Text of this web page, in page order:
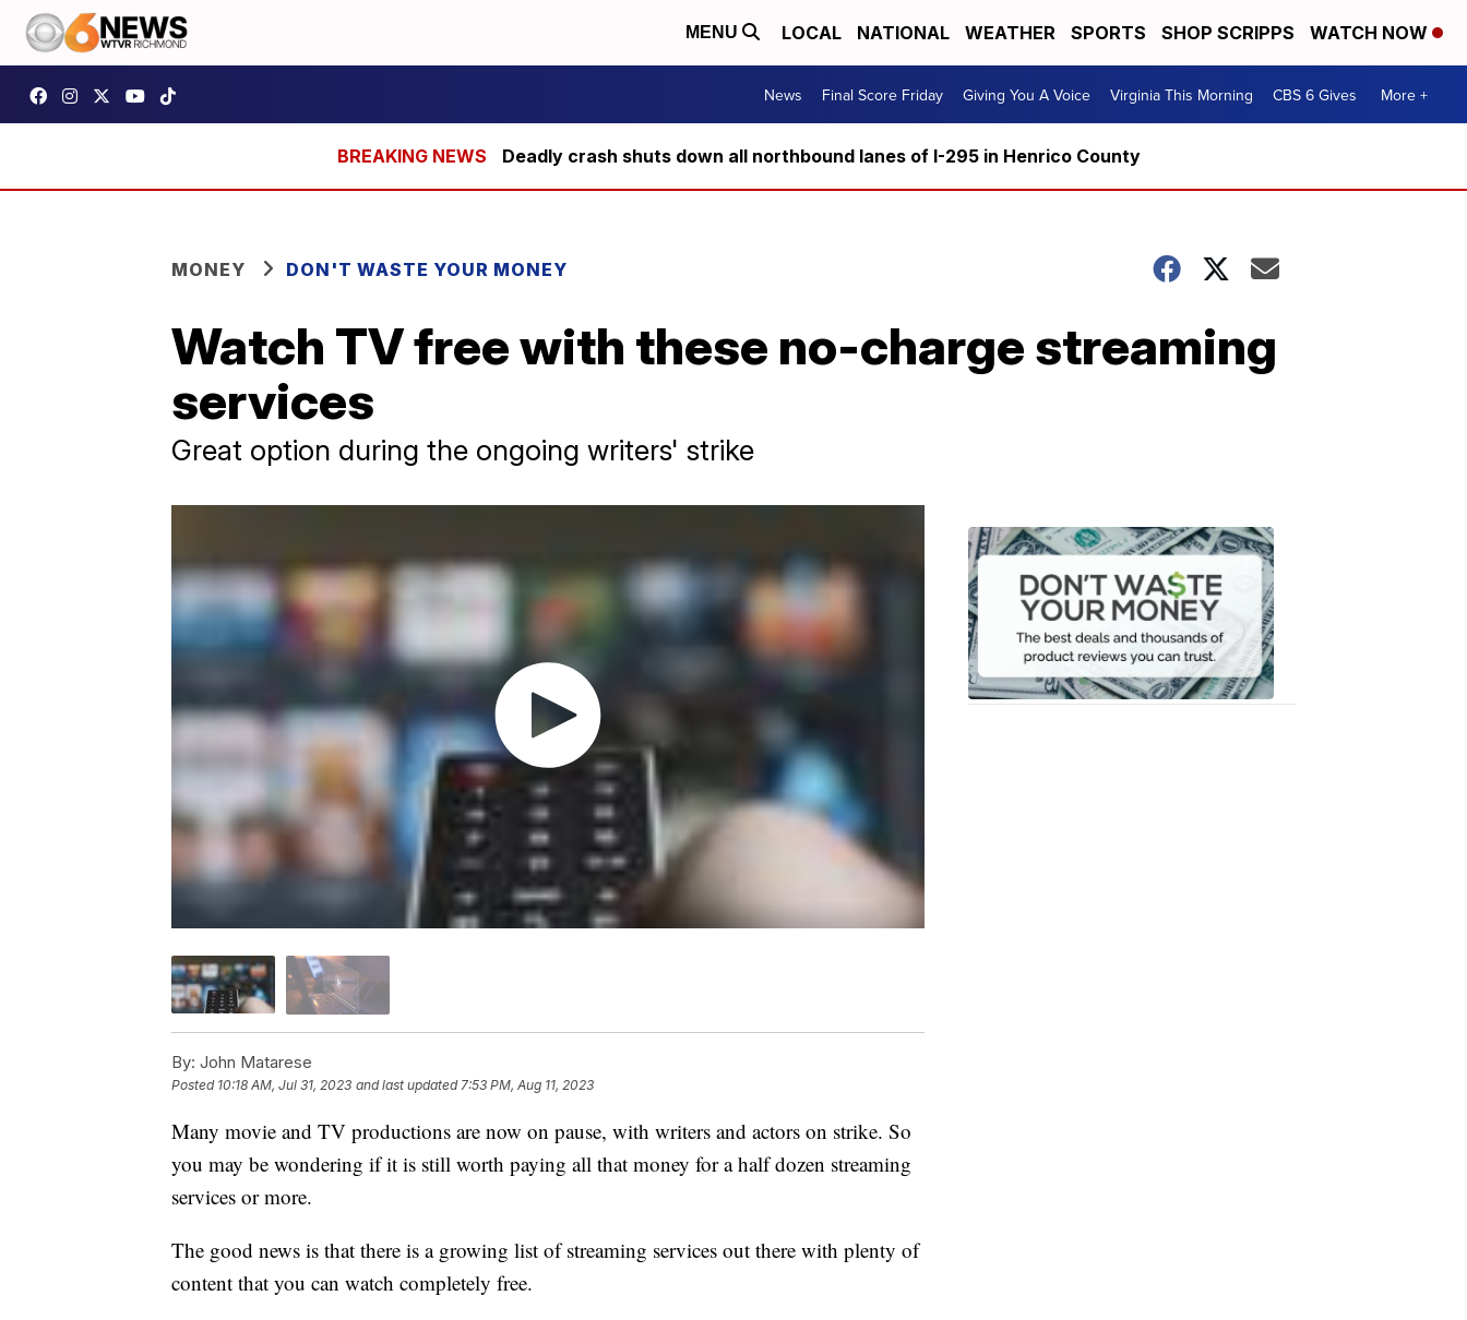
MENU LOCAL NATIONAL WEATHER SPORTS SHOP SCRIPPS WATCH NOW
News Final Score Friday Giving You A Voice Virginia This Morning CBS 6 Gives More +
Deadly crash shuts down all northbound lanes of I-295 in Henrico County
MONEY DON'T WASTE YOUR MONEY
Watch TV free with these no-charge streaming
services
Great option during the ongoing writers' strike
By: John Matarese
Posted 10:18 AM, Jul 31, 2023 and last updated 7:53 PM, Aug 11, 2023
Many movie and TV productions are now on pause, with writers and actors on strike. So
you may be wondering if it is still worth paying all that money for a half dozen streaming
services or more.
The good news is that there is a growing list of streaming services out there with plenty of
content that you can watch completely free.